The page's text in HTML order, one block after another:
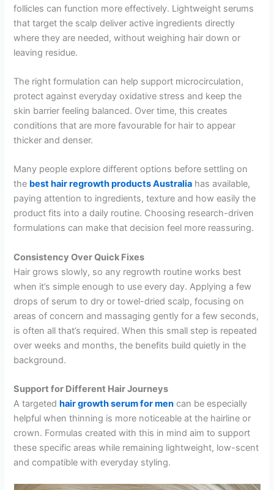
follicles can function more effectively. Lightweight serums
that target the scalp deliver active ingredients directly
where they are needed, without weighing hair down or
leaving residue.
The right formulation can help support microcirculation,
protect against everyday oxidative stress and keep the
skin barrier feeling balanced. Over time, this creates
conditions that are more favourable for hair to appear
thicker and denser.
Many people explore different options before settling on
the best hair regrowth products Australia has available,
paying attention to ingredients, texture and how easily the
product fits into a daily routine. Choosing research-driven
formulations can make that decision feel more reassuring.
Consistency Over Quick Fixes
Hair grows slowly, so any regrowth routine works best
when it’s simple enough to use every day. Applying a few
drops of serum to dry or towel-dried scalp, focusing on
areas of concern and massaging gently for a few seconds,
is often all that’s required. When this small step is repeated
over weeks and months, the benefits build quietly in the
background.
Support for Different Hair Journeys
A targetedhair growth serum for men can be especially
helpful when thinning is more noticeable at the hairline or
crown. Formulas created with this in mind aim to support
these specific areas while remaining lightweight, low-scent
and compatible with everyday styling.